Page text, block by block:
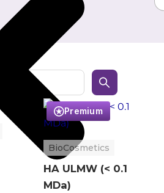
Premium
BioCosmetics
HA ULMW (< 0.1
MDa)